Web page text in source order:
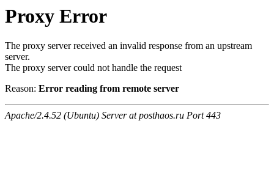
Proxy Error
The proxy server received an invalid response from an upstream
server.
The proxy server could not handle the request
Reason: Error reading from remote server
Apache/2.4.52 (Ubuntu) Server at posthaos.ru Port 443